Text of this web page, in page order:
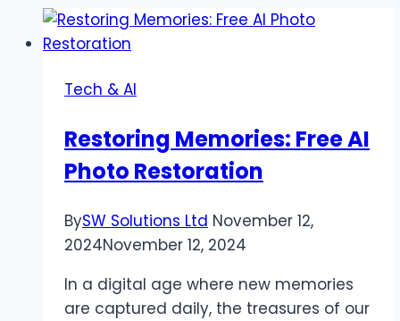
Tech & AI
Restoring Memories: Free AI
Photo Restoration
BySW Solutions Ltd November 12,
2024November 12, 2024
In a digital age where new memories
are captured daily, the treasures of our